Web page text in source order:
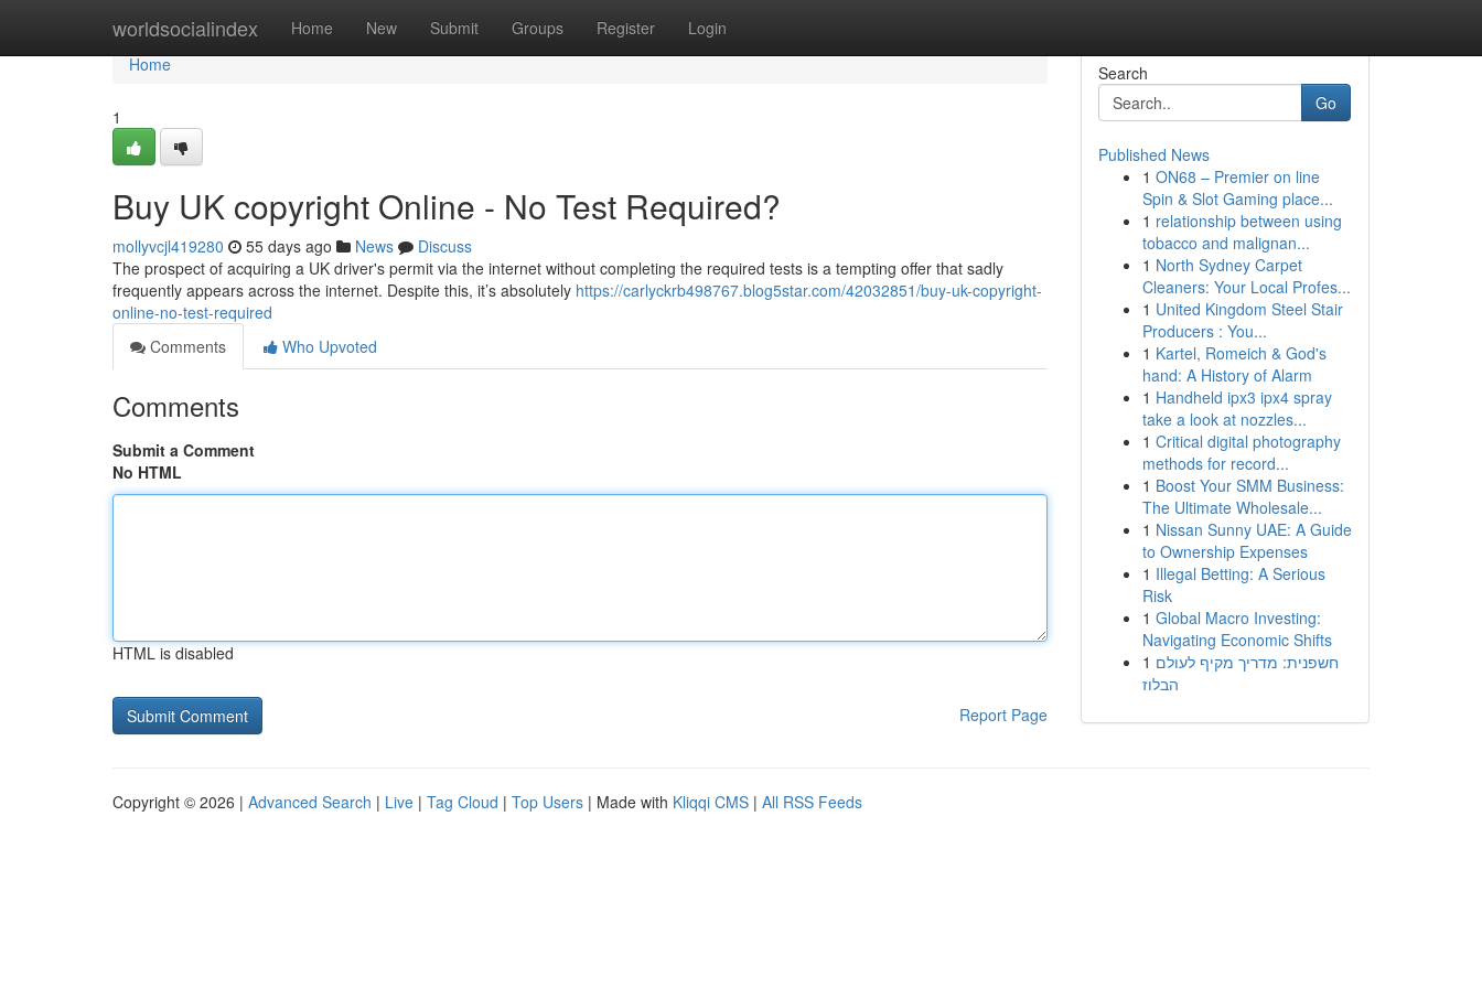
worldsocialindex Home New Submit Groups Register Login
Home
Home
1
Buy UK copyright Online - No Test Required?
mollyvcjl419280 55 days ago News
Discuss
The prospect of acquiring a UK driver's permit via the internet without completing the required tests is a tempting offer that sadly
frequently appears across the internet. Despite this, it’s absolutely https://carlyckrb498767.blog5star.com/42032851/buy-uk-copyright-
online-no-test-required
Comments
Who Upvoted
Comments
Submit a Comment
No HTML
HTML is disabled
Report Page
Search
Go
Published News
1 ON68 – Premier on line
Spin & Slot Gaming place...
1 relationship between using
tobacco and malignan...
1 North Sydney Carpet
Cleaners: Your Local Profes...
1 United Kingdom Steel Stair
Producers : You...
1 Kartel, Romeich & God's
hand: A History of Alarm
1 Handheld ipx3 ipx4 spray
take a look at nozzles...
1 Critical digital photography
methods for record...
1 Boost Your SMM Business:
The Ultimate Wholesale...
1 Nissan Sunny UAE: A Guide
to Ownership Expenses
1 Illegal Betting: A Serious
Risk
1 Global Macro Investing:
Navigating Economic Shifts
1 חשפנית: מדריך מקיף לעולם
הבלוז
Copyright © 2026 | Advanced Search | Live | Tag Cloud | Top Users | Made with Kliqqi CMS | All RSS Feeds